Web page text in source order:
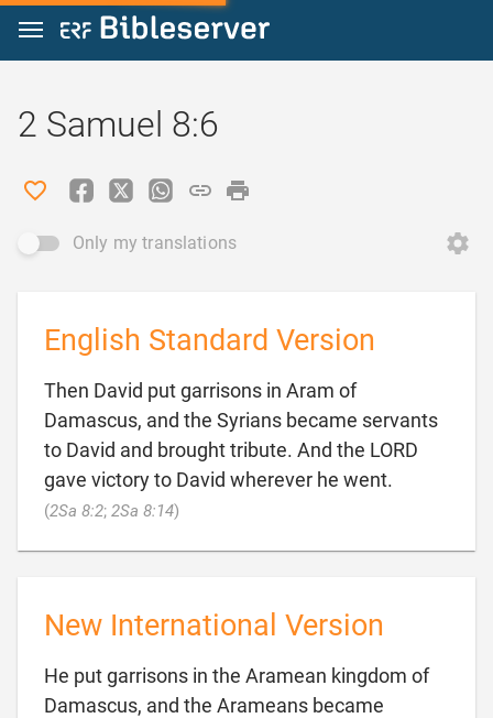
Jump to content
2 Samuel 8:6
Only my translations
English Standard Version
Then David put garrisons in Aram of
Damascus, and the Syrians became servants
to David and brought tribute. And the LORD
gave victory to David wherever he went.
(2Sa 8:2; 2Sa 8:14)
New International Version
He put garrisons in the Aramean kingdom of
Damascus, and the Arameans became